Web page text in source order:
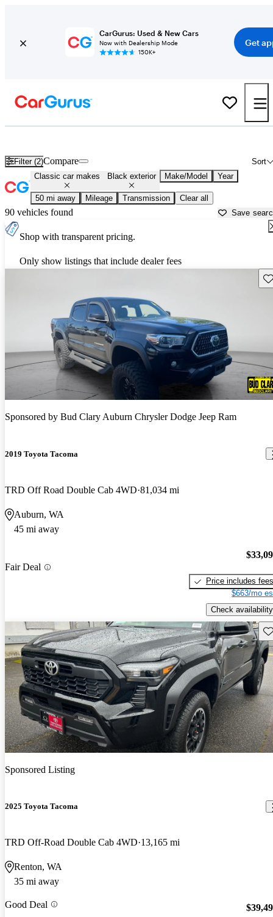
CarGurus: Used & New Cars
Now with Dealership Mode
150K+
Get
Filter (2) Sort
Compare
Classic car makes Black exterior Make/Model Year
50 mi away Mileage Transmission Clear all
90 vehicles found Save
Shop with transparent pricing.
Only show listings that include dealer fees
Sponsored by Bud Clary Auburn Chrysler Dodge Jeep Ram
2019 Toyota Tacoma
TRD Off Road Double Cab 4WD 81,034 mi
Auburn, WA
45 mi away
Fair Deal
Price includes fees
$663/mo
Check availability
Sponsored Listing
2025 Toyota Tacoma
TRD Off-Road Double Cab 4WD 13,165 mi
Renton, WA
35 mi away
Good Deal